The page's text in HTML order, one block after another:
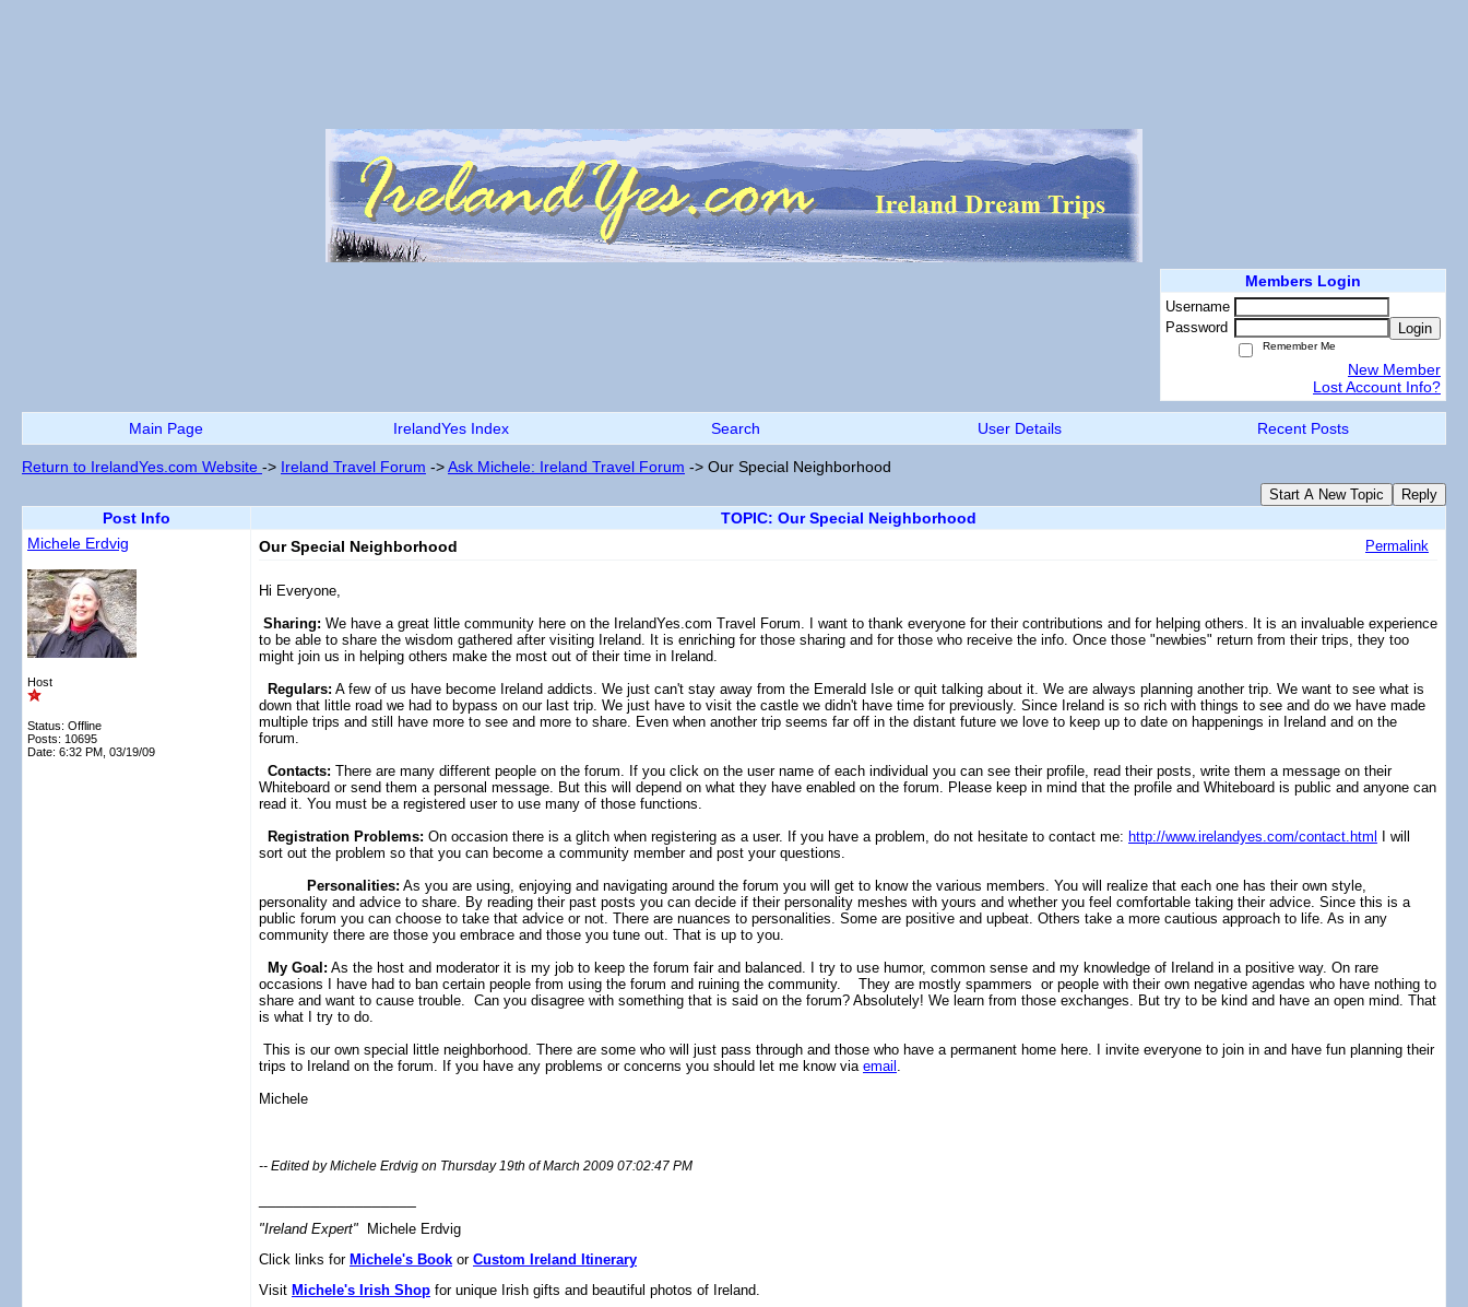
Members Login
Username
Password
Login
Remember Me
New Member
Lost Account Info?
Main Page IrelandYes Index Search User Details Recent Posts
Return to IrelandYes.com Website -> Ireland Travel Forum ->Ask Michele: Ireland Travel Forum -> Our Special Neighborhood
Start A New Topic Reply
Post Info
TOPIC: Our Special Neighborhood
Michele Erdvig
Host
Status: Offline
Posts: 10695
Date: 6:32 PM, 03/19/09
Our Special Neighborhood Permalink
Hi Everyone,
Sharing: We have a great little community here on the IrelandYes.com Travel Forum. I want to thank everyone for their contributions and for helping others. It is an invaluable experience
to be able to share the wisdom gathered after visiting Ireland. It is enriching for those sharing and for those who receive the info. Once those "newbies" return from their trips, they too
might join us in helping others make the most out of their time in Ireland.
Regulars: A few of us have become Ireland addicts. We just can't stay away from the Emerald Isle or quit talking about it. We are always planning another trip. We want to see what is
down that little road we had to bypass on our last trip. We just have to visit the castle we didn't have time for previously. Since Ireland is so rich with things to see and do we have made
multiple trips and still have more to see and more to share. Even when another trip seems far off in the distant future we love to keep up to date on happenings in Ireland and on the
forum.
Contacts: There are many different people on the forum. If you click on the user name of each individual you can see their profile, read their posts, write them a message on their
Whiteboard or send them a personal message. But this will depend on what they have enabled on the forum. Please keep in mind that the profile and Whiteboard is public and anyone can
read it. You must be a registered user to use many of those functions.
Registration Problems: On occasion there is a glitch when registering as a user. If you have a problem, do not hesitate to contact me: http://www.irelandyes.com/contact.html
I will
sort out the problem so that you can become a community member and post your questions.
Personalities: As you are using, enjoying and navigating around the forum you will get to know the various members. You will realize that each one has their own style,
personality and advice to share. By reading their past posts you can decide if their personality meshes with yours and whether you feel comfortable taking their advice. Since this is a
public forum you can choose to take that advice or not. There are nuances to personalities. Some are positive and upbeat. Others take a more cautious approach to life. As in any
community there are those you embrace and those you tune out. That is up to you.
My Goal: As the host and moderator it is my job to keep the forum fair and balanced. I try to use humor, common sense and my knowledge of Ireland in a positive way. On rare
occasions I have had to ban certain people from using the forum and ruining the community.
They are mostly spammers or people with their own negative agendas who have nothing to
share and want to cause trouble. Can you disagree with something that is said on the forum? Absolutely! We learn from those exchanges. But try to be kind and have an open mind. That
is what I try to do.
This is our own special little neighborhood. There are some who will just pass through and those who have a permanent home here. I invite everyone to join in and have fun planning their
trips to Ireland on the forum. If you have any problems or concerns you should let me know via email .
Michele
-- Edited by Michele Erdvig on Thursday 19th of March 2009 07:02:47 PM
"Ireland Expert"
Michele Erdvig
Click links for Michele's Book or Custom Ireland Itinerary
Visit Michele's Irish Shop for unique Irish gifts and beautiful photos of Ireland.